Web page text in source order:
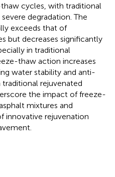
cycles, with traditional
degradation. The
exceeds that of
but decreases significantly
in traditional
thaw action increases
water stability and anti-
rejuvenated
the impact of freeze-
mixtures and
innovative rejuvenation